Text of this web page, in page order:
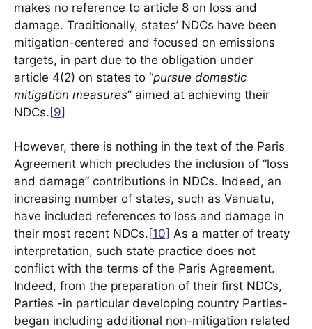
makes no reference to article 8 on loss and
damage. Traditionally, states’ NDCs have been
mitigation-centered and focused on emissions
targets, in part due to the obligation under
article 4(2) on states to “pursue domestic
mitigation measures” aimed at achieving their
NDCs. [9]
However, there is nothing in the text of the Paris
Agreement which precludes the inclusion of “loss
and damage” contributions in NDCs. Indeed, an
increasing number of states, such as Vanuatu,
have included references to loss and damage in
their most recent NDCs. [10] As a matter of treaty
interpretation, such state practice does not
conflict with the terms of the Paris Agreement.
Indeed, from the preparation of their first NDCs,
Parties -in particular developing country Parties-
began including additional non-mitigation related